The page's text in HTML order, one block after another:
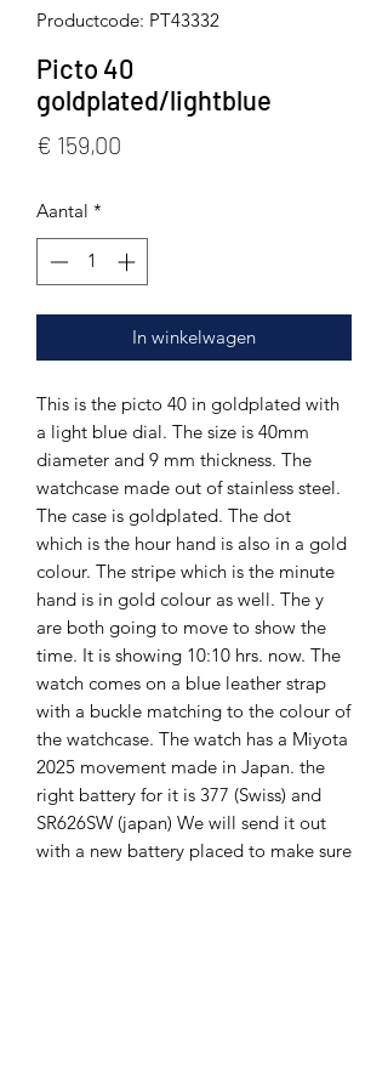
Productcode: PT43332
Picto 40
goldplated/lightblue
€ 159,00
Aantal *
In winkelwagen
This is the picto 40 in goldplated with
a light blue dial. The size is 40mm
diameter and 9 mm thickness. The
watchcase made out of stainless steel.
The case is goldplated. The dot
which is the hour hand is also in a gold
colour. The stripe which is the minute
hand is in gold colour as well. The y
are both going to move to show the
time. It is showing 10:10 hrs. now. The
watch comes on a blue leather strap
with a buckle matching to the colour of
the watchcase. The watch has a Miyota
2025 movement made in Japan. the
right battery for it is 377 (Swiss) and
SR626SW (japan) We will send it out
with a new battery placed to make sure